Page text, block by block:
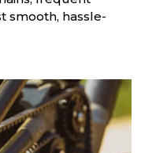
smooth, hassle-